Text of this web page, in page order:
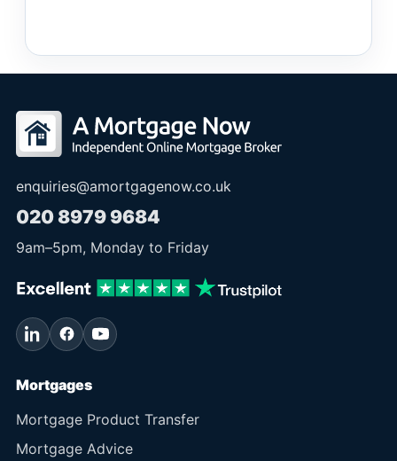
enquiries@amortgagenow.co.uk
020 8979 9684
9am–5pm, Monday to Friday
Mortgages
Mortgage Product Transfer
Mortgage Advice